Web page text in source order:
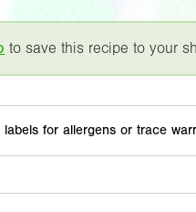
to save this recipe to your
for allergens or trace